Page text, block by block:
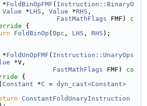
*FoldBinOpFMF ( Instruction::BinaryO
Value *LHS , Value *RHS ,
FastMathFlags FMF)
c
{
FoldBinOp ( Opc , LHS , RHS );
*FoldUnOpFMF ( Instruction::UnaryOps
*V,
FastMathFlags FMF)
co
{
Constant *C = dyn_cast<Constant>
ConstantFoldUnaryInstruction